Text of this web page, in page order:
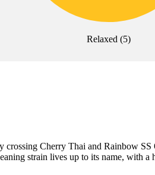
Relaxed (5)
Cherry Thai and Rainbow
strain lives up to its name, with